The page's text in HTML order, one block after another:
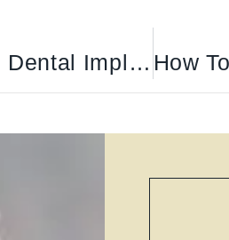
Rebuild Your Smile With Dental Implants In Longmont